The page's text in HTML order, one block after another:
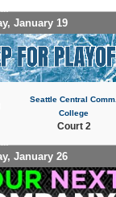
January 19
Seattle Central Comm.
College
Court 2
January 26